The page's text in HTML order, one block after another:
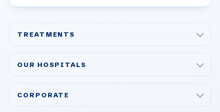
TREATMENTS
Bariatric & Metabolic Surgery
OUR HOSPITALS
CORPORATE